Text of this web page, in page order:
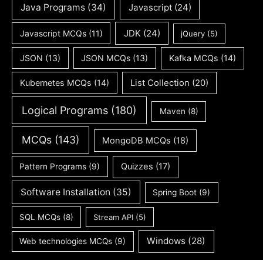
Java Programs (34) Javascript(24)
Javascript MCQs(11) JDK(24) jQuery (5)
JSON (13) JSON MCQs (13) Kafka MCQs (14)
Kubernetes MCQs (14) List Collection (20)
Logical Programs (180) Maven (8)
MCQs(143) MongoDB MCQs (18)
Pattern Programs (9) Quizzes (17)
Software Installation (35) Spring Boot (9)
SQL MCQs (8) Stream API (5)
Web technologies MCQs (9) Windows (28)